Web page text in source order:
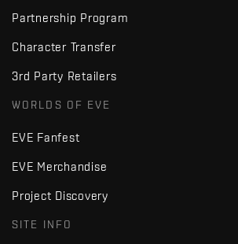
Partnership Program
Character Transfer
3rd Party Retailers
WORLDS OF EVE
EVE Fanfest
EVE Merchandise
Project Discovery
SITE INFO